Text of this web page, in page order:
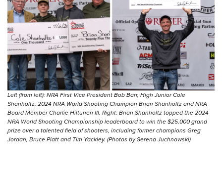
Left (from left): NRA First Vice President Bob Barr, High Junior Cole
Shanholtz, 2024 NRA World Shooting Champion Brian Shanholtz and NRA
Board Member Charlie Hiltunen III. Right: Brian Shanholtz topped the 2024
NRA World Shooting Championship leaderboard to win the $25,000 grand
prize over a talented field of shooters, including former champions Greg
Jordan, Bruce Piatt and Tim Yackley. (Photos by Serena Juchnowski)